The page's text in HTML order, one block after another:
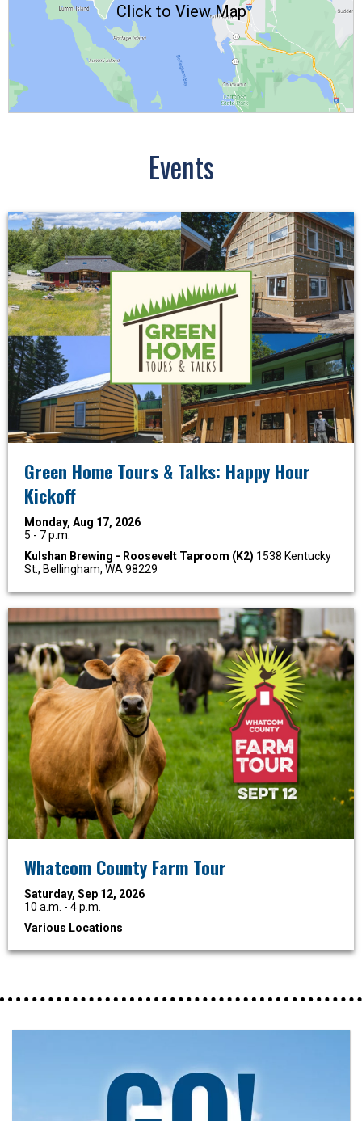
Click to View Map
Events
Green Home Tours & Talks: Happy Hour
Kickoff
Monday, Aug 17, 2026
5 - 7 p.m.
Kulshan Brewing - Roosevelt Taproom (K2) 1538 Kentucky
St., Bellingham, WA 98229
Whatcom County Farm Tour
Saturday, Sep 12, 2026
10 a.m. - 4 p.m.
Various Locations